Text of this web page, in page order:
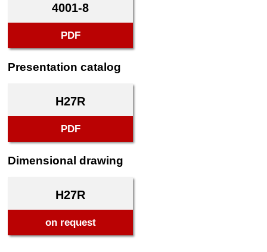
4001-8
PDF
Presentation catalog
H27R
PDF
Dimensional drawing
H27R
on request